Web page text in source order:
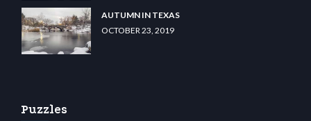
AUTUMN IN TEXAS
OCTOBER 23, 2019
Puzzles